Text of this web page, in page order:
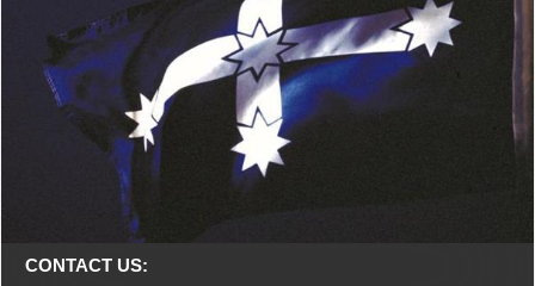
CONTACT US: